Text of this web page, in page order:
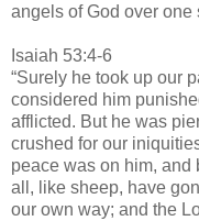
angels of God over one
Isaiah 53:4-6
“Surely he took up our
considered him
afflicted. But he was
crushed for our
peace was on him,
all, like sheep, have
our own way; and the